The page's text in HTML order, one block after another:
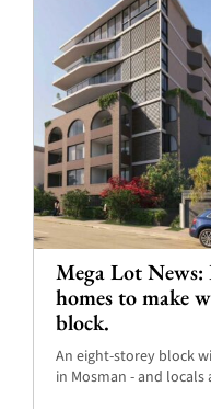
Mega Lot News:
homes to make
block.
An eight-storey block
in Mosman - and